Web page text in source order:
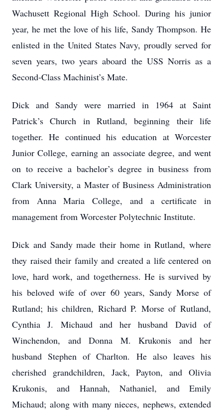
Wachusett Regional High School. During his junior
year, he met the love of his life, Sandy Thompson. He
enlisted in the United States Navy, proudly served for
seven years, two years aboard the USS Norris as a
Second-Class Machinist’s Mate.
Dick and Sandy were married in 1964 at Saint
Patrick’s Church in Rutland, beginning their life
together. He continued his education at Worcester
Junior College, earning an associate degree, and went
on to receive a bachelor’s degree in business from
Clark University, a Master of Business Administration
from Anna Maria College, and a certificate in
management from Worcester Polytechnic Institute.
Dick and Sandy made their home in Rutland, where
they raised their family and created a life centered on
love, hard work, and togetherness. He is survived by
his beloved wife of over 60 years, Sandy Morse of
Rutland; his children, Richard P. Morse of Rutland,
Cynthia J. Michaud and her husband David of
Winchendon, and Donna M. Krukonis and her
husband Stephen of Charlton. He also leaves his
cherished grandchildren, Jack, Payton, and Olivia
Krukonis, and Hannah, Nathaniel, and Emily
Michaud; along with many nieces, nephews, extended